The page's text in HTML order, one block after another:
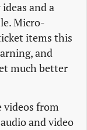
and a
Micro-
items this
and
much better
videos from
and video